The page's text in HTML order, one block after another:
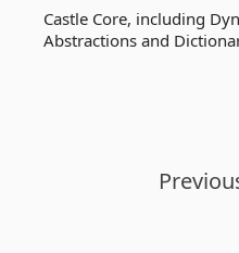
Castle Core, including
Abstractions and